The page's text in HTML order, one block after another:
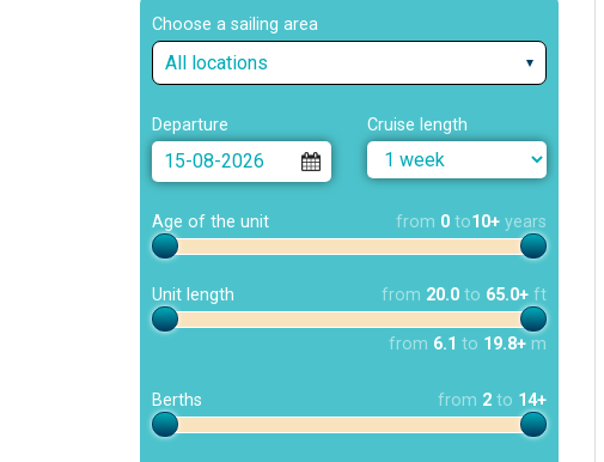
Choose a sailing area
All locations
Departure Cruise length
Age of the unit from 0 to10+ years
Unit length from 20.0 to 65.0+ ft
from 6.1 to 19.8+ m
Berths from 2 to 14+